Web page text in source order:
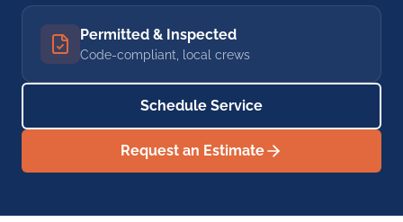
Permitted & Inspected
Code-compliant, local crews
Schedule Service
Request an Estimate